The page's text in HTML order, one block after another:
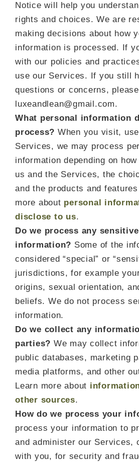
Notice will help you
rights and choices. We are
making decisions about how
information is processed. If
with our policies and
use our Services. If you still
questions or concerns,
luxeandlean@gmail.com.
What personal information
process? When you visit,
Services, we may process
information depending on
us and the Services, the
and the products and
more about personal
disclose to us.
Do we process any
information? Some of the
considered “special” or
jurisdictions, for example
origins, sexual orientation,
beliefs. We do not process
information.
Do we collect any
parties? We may collect
public databases, marketing
media platforms, and other
Learn more about
other sources.
How do we process your
process your information to
and administer our Services,
with you, for security and